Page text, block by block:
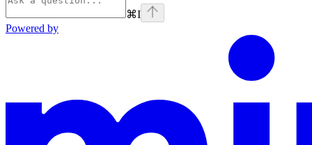
⌘I
Powered by